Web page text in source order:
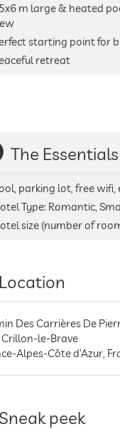
m large & heated
starting point for
retreat
The Essentials
parking lot, free
Type: Romantic,
size (number of
Location
Des Carrières De
Crillon-le-Brave
Alpes-Côte d’Azur
peek